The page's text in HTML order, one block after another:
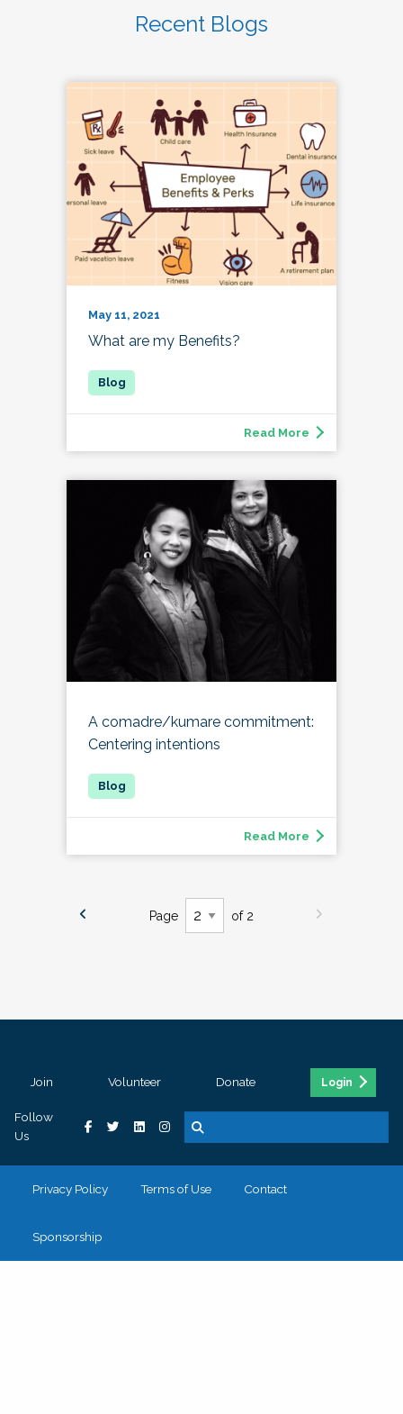
Recent Blogs
May 11, 2021
What are my Benefits?
Read More
A comadre/kumare commitment:
Centering intentions
Read More
Page of 2
Join Volunteer Donate Login
Follow
Us
Privacy Policy Terms of Use Contact
Sponsorship